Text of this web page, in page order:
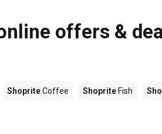
offers &
ShopriteCoffee Shoprite Fish